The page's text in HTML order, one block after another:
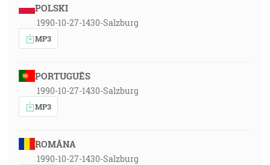
POLSKI
1990-10-27-1430-Salzburg
MP3
PORTUGUÊS
1990-10-27-1430-Salzburg
MP3
ROMÂNA
1990-10-27-1430-Salzburg